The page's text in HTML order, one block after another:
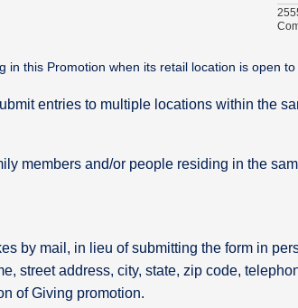
this Promotion when its retail location is open to
entries to multiple locations within the
members and/or people residing in the
by mail, in lieu of submitting the form in
street address, city, state, zip code,
of Giving promotion.